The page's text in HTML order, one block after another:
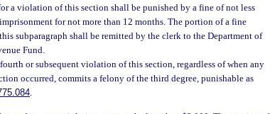
a violation of this section shall be punished by a fine of not less
for not more than 12 months. The portion of a fine
subparagraph shall be remitted by the clerk to the Department of
Fund.
or subsequent violation of this section, regardless of when any
occurred, commits a felony of the third degree, punishable as
.